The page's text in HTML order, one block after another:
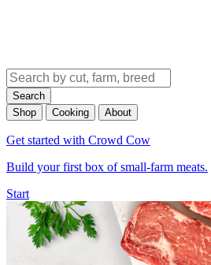
Search
Shop
Cooking About
Get started with Crowd Cow
Build your first box of small-farm meats.
Start